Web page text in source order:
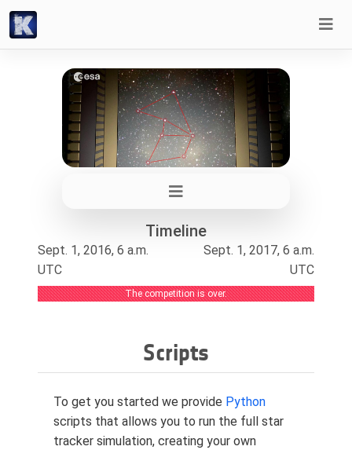
Timeline
Sept. 1, 2016, 6 a.m.
UTC
Sept. 1, 2017, 6 a.m.
UTC
The competition is over.
Scripts
To get you started we provide Python
scripts that allows you to run the full star
tracker simulation, creating your own